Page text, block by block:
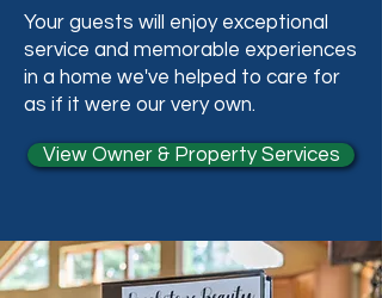
Your guests will enjoy exceptional
service and memorable experiences
in a home we've helped to care for
as if it were our very own.
View Owner & Property Services